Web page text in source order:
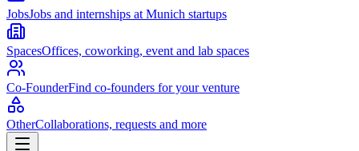
JobsJobs and internships at Munich startups
SpacesOffices, coworking, event and lab spaces
Co-FounderFind co-founders for your venture
OtherCollaborations, requests and more